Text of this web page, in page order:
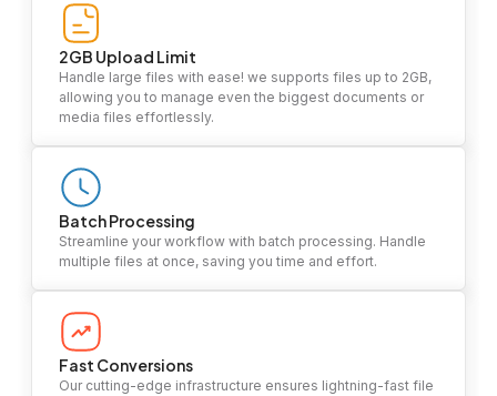
2GB Upload Limit
Handle large files with ease! we supports files up to 2GB,
allowing you to manage even the biggest documents or
media files effortlessly.
Batch Processing
Streamline your workflow with batch processing. Handle
multiple files at once, saving you time and effort.
Fast Conversions
Our cutting-edge infrastructure ensures lightning-fast file